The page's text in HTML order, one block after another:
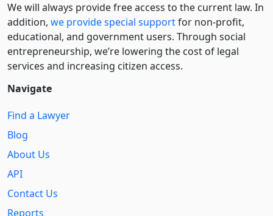
We will always provide free access to the current law. In
addition, we provide special supportfor non-profit,
educational, and government users. Through social
entre­pre­neurship, we’re lowering the cost of legal
services and increasing citizen access.
Navigate
Find a Lawyer
Blog
About Us
API
Contact Us
Reports